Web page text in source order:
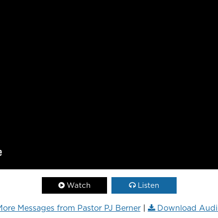
Watch Listen
Messages from Pastor PJ Berner| Download